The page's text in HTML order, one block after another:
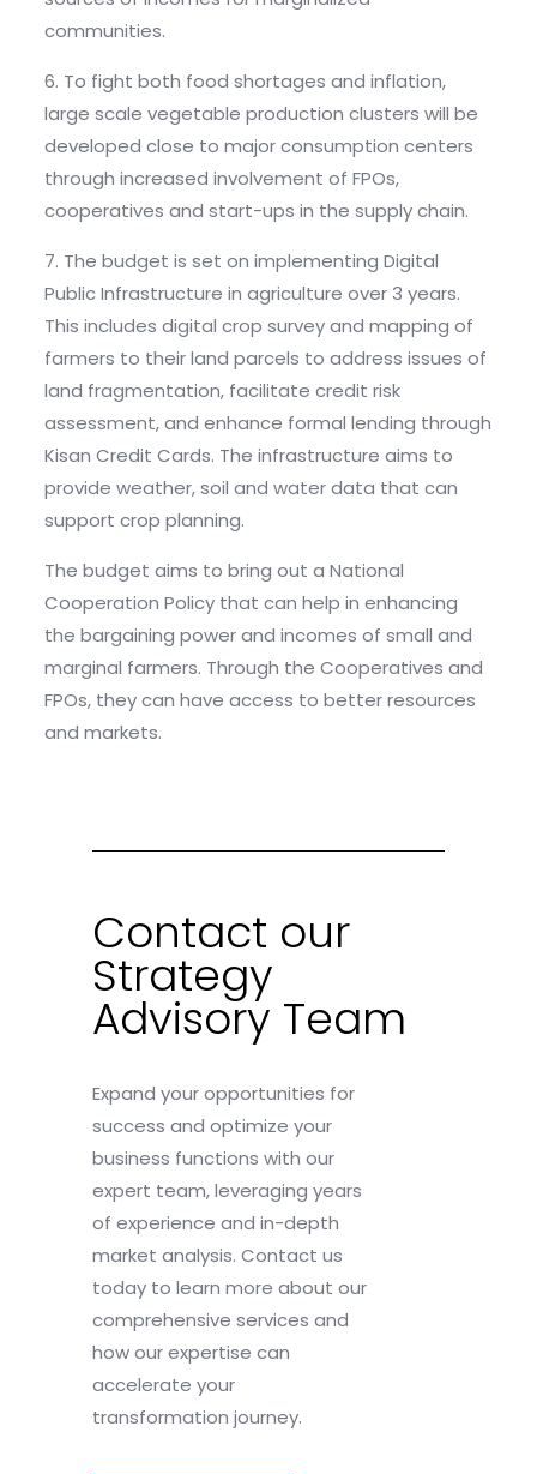
communities.
6. To fight both food shortages and inflation,
large scale vegetable production clusters will be
developed close to major consumption centers
through increased involvement of FPOs,
cooperatives and start-ups in the supply chain.
7. The budget is set on implementing Digital
Public Infrastructure in agriculture over 3 years.
This includes digital crop survey and mapping of
farmers to their land parcels to address issues of
land fragmentation, facilitate credit risk
assessment, and enhance formal lending through
Kisan Credit Cards. The infrastructure aims to
provide weather, soil and water data that can
support crop planning.
The budget aims to bring out a National
Cooperation Policy that can help in enhancing
the bargaining power and incomes of small and
marginal farmers. Through the Cooperatives and
FPOs, they can have access to better resources
and markets.
Contact our
Strategy
Advisory Team
Expand your opportunities for
success and optimize your
business functions with our
expert team, leveraging years
of experience and in-depth
market analysis. Contact us
today to learn more about our
comprehensive services and
how our expertise can
accelerate your
transformation journey.